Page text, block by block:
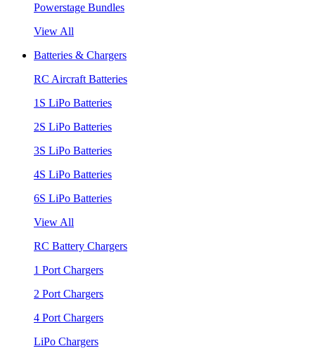
Powerstage Bundles
View All
Batteries & Chargers
RC Aircraft Batteries
1S LiPo Batteries
2S LiPo Batteries
3S LiPo Batteries
4S LiPo Batteries
6S LiPo Batteries
View All
RC Battery Chargers
1 Port Chargers
2 Port Chargers
4 Port Chargers
LiPo Chargers